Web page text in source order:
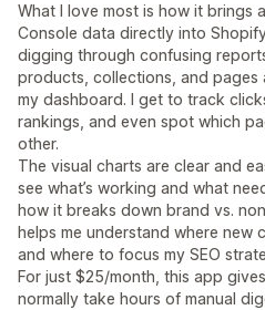
What I love most is how it brings
Console data directly into
digging through confusing
products, collections, and pages
my dashboard. I get to track
rankings, and even spot which
other.
The visual charts are clear and
see what’s working and what
how it breaks down brand vs.
helps me understand where new
and where to focus my SEO
For just $25/month, this app
normally take hours of manual